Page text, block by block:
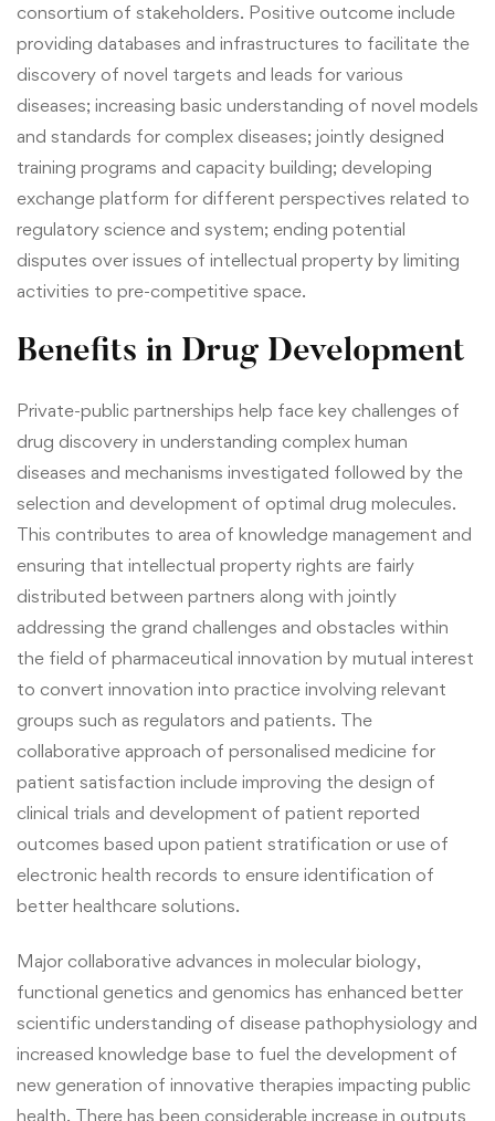
consortium of stakeholders. Positive outcome include
providing databases and infrastructures to facilitate the
discovery of novel targets and leads for various
diseases; increasing basic understanding of novel models
and standards for complex diseases; jointly designed
training programs and capacity building; developing
exchange platform for different perspectives related to
regulatory science and system; ending potential
disputes over issues of intellectual property by limiting
activities to pre-competitive space.
Benefits in Drug Development
Private-public partnerships help face key challenges of
drug discovery in understanding complex human
diseases and mechanisms investigated followed by the
selection and development of optimal drug molecules.
This contributes to area of knowledge management and
ensuring that intellectual property rights are fairly
distributed between partners along with jointly
addressing the grand challenges and obstacles within
the field of pharmaceutical innovation by mutual interest
to convert innovation into practice involving relevant
groups such as regulators and patients. The
collaborative approach of personalised medicine for
patient satisfaction include improving the design of
clinical trials and development of patient reported
outcomes based upon patient stratification or use of
electronic health records to ensure identification of
better healthcare solutions.
Major collaborative advances in molecular biology,
functional genetics and genomics has enhanced better
scientific understanding of disease pathophysiology and
increased knowledge base to fuel the development of
new generation of innovative therapies impacting public
health. There has been considerable increase in outputs